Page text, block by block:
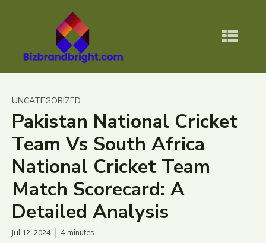
UNCATEGORIZED
Pakistan National Cricket
Team Vs South Africa
National Cricket Team
Match Scorecard: A
Detailed Analysis
Jul 12, 2024 4minutes